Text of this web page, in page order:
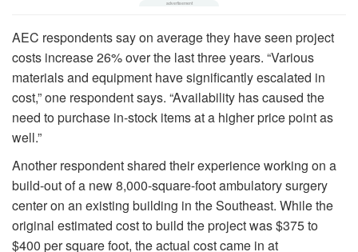
AEC respondents say on average they have seen project
costs increase 26% over the last three years. “Various
materials and equipment have significantly escalated in
cost,” one respondent says. “Availability has caused the
need to purchase in-stock items at a higher price point as
well.”
Another respondent shared their experience working on a
build-out of a new 8,000-square-foot ambulatory surgery
center on an existing building in the Southeast. While the
original estimated cost to build the project was $375 to
$400 per square foot, the actual cost came in at